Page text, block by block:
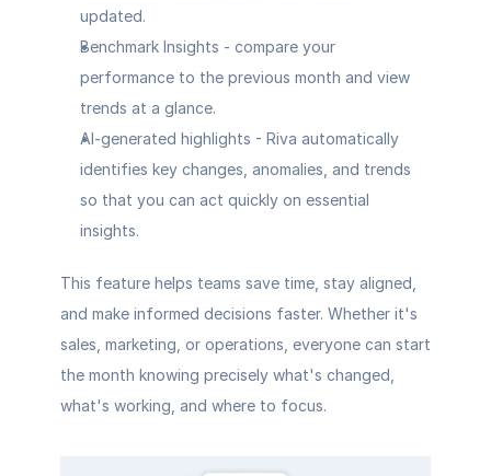
updated.
Benchmark Insights - compare your
performance to the previous month and view
trends at a glance.
AI-generated highlights - Riva automatically
identifies key changes, anomalies, and trends
so that you can act quickly on essential
insights.
This feature helps teams save time, stay aligned,
and make informed decisions faster. Whether it's
sales, marketing, or operations, everyone can start
the month knowing precisely what's changed,
what's working, and where to focus.